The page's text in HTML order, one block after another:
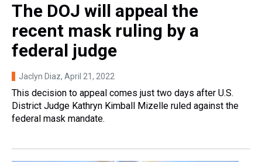
The DOJ will appeal the
recent mask ruling by a
federal judge
Jaclyn Diaz, April 21, 2022
This decision to appeal comes just two days after U.S.
District Judge Kathryn Kimball Mizelle ruled against the
federal mask mandate.